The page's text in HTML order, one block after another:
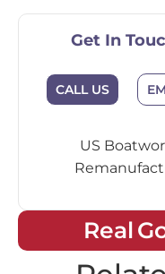
Get In
CALL US
US
Real